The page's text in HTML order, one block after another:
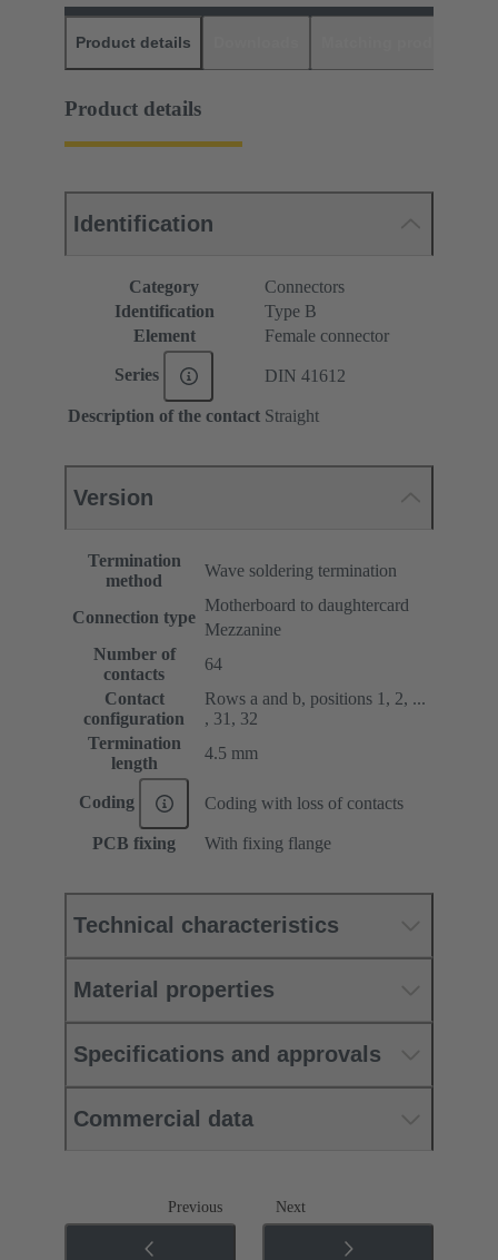
Product details
Product details
Identification
Category
Connectors
Identification
Type B
Element
Female connector
Series DIN 41612
Description of the contact Straight
Version
Termination
method
Wave soldering termination
Connection type
Motherboard to daughtercard
Mezzanine
Number of
contacts
64
Contact
configuration
Rows a and b, positions 1, 2, ...
, 31, 32
Termination
length
4.5 mm
Coding Coding with loss of contacts
PCB fixing With fixing flange
Technical characteristics
Material properties
Specifications and approvals
Commercial data
Previous Next